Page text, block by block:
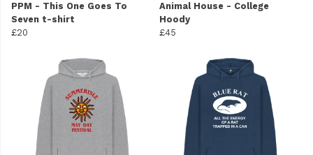
PPM - This One Goes To
Seven t-shirt
£20
Animal House - College
Hoody
£45